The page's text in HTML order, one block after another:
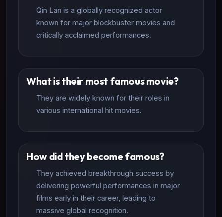
Qin Lan is a globally recognized actor
known for major blockbuster movies and
critically acclaimed performances.
What is their most famous movie?
They are widely known for their roles in
various international hit movies.
How did they become famous?
They achieved breakthrough success by
delivering powerful performances in major
films early in their career, leading to
massive global recognition.